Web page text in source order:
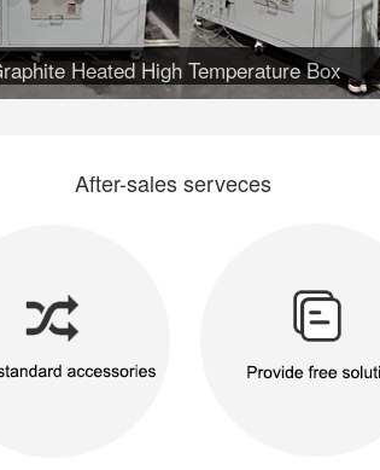
Heated High Temperature Box
After-sales serveces